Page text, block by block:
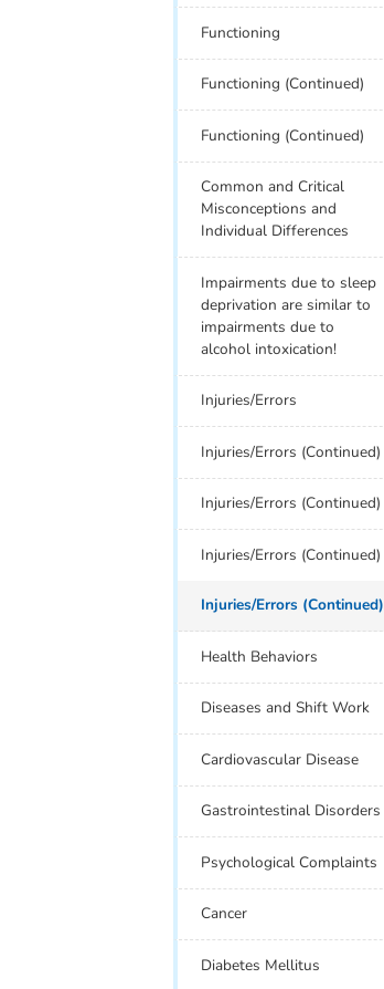
Functioning
Functioning (Continued)
Functioning (Continued)
Common and Critical
Misconceptions and
Individual Differences
Impairments due to sleep
deprivation are similar to
impairments due to
alcohol intoxication!
Injuries/Errors
Injuries/Errors (Continued)
Injuries/Errors (Continued)
Injuries/Errors (Continued)
Injuries/Errors (Continued)
Health Behaviors
Diseases and Shift Work
Cardiovascular Disease
Gastrointestinal Disorders
Psychological Complaints
Cancer
Diabetes Mellitus